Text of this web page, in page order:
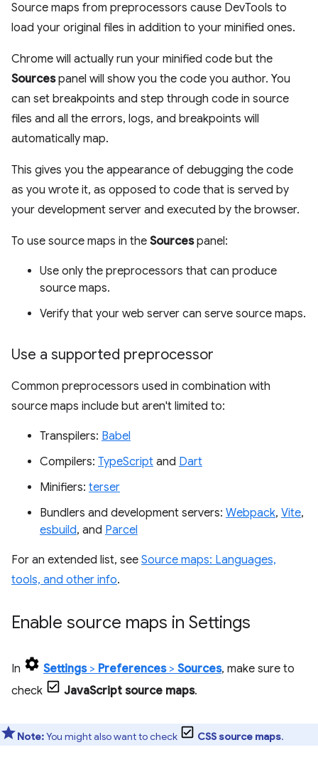
Source maps from preprocessors cause DevTools to
load your original files in addition to your minified ones.
Chrome will actually run your minified code but the
Sourcespanel will show you the code you author. You
can set breakpoints and step through code in source
files and all the errors, logs, and breakpoints will
automatically map.
This gives you the appearance of debugging the code
as you wrote it, as opposed to code that is served by
your development server and executed by the browser.
To use source maps in the Sourcespanel:
Use only the preprocessors that can produce
source maps.
Verify that your web server can serve source maps.
Use a supported preprocessor
Common preprocessors used in combination with
source maps include but aren't limited to:
Transpilers: Babel
Compilers: TypeScript and Dart
Minifiers: terser
Bundlers and development servers: Webpack, Vite,
esbuild, and Parcel
For an extended list, see Source maps: Languages,
tools, and other info.
Enable source maps in Settings
In Settings> Preferences> Sources, make sure to
check
JavaScript source maps.
Note:You might also want to check CSS source maps.